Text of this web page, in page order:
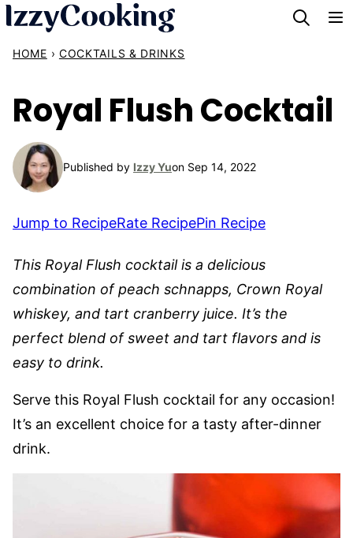
Skip
content
HOME › COCKTAILS & DRINKS
Royal Flush Cocktail
Published by Izzy Yuon Sep 14, 2022
Jump to RecipeRate RecipePin Recipe
This Royal Flush cocktail is a delicious
combination of peach schnapps, Crown Royal
whiskey, and tart cranberry juice. It’s the
perfect blend of sweet and tart flavors and is
easy to drink.
Serve this Royal Flush cocktail for any occasion!
It’s an excellent choice for a tasty after-dinner
drink.